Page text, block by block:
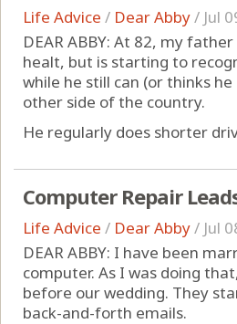
Life Advice / Dear Abby/ Jul
DEAR ABBY: At 82, my
healt, but is starting to
while he still can (or thinks
other side of the country.
He regularly does shorter
Computer Repair
Life Advice / Dear Abby/ Jul
DEAR ABBY: I have been
computer. As I was doing
before our wedding. They
back-and-forth emails.